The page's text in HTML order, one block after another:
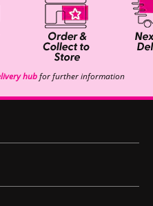
hubfor further information